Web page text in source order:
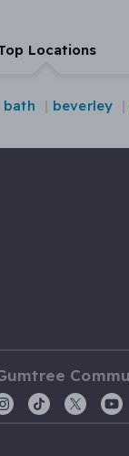
Locations
bath beverley